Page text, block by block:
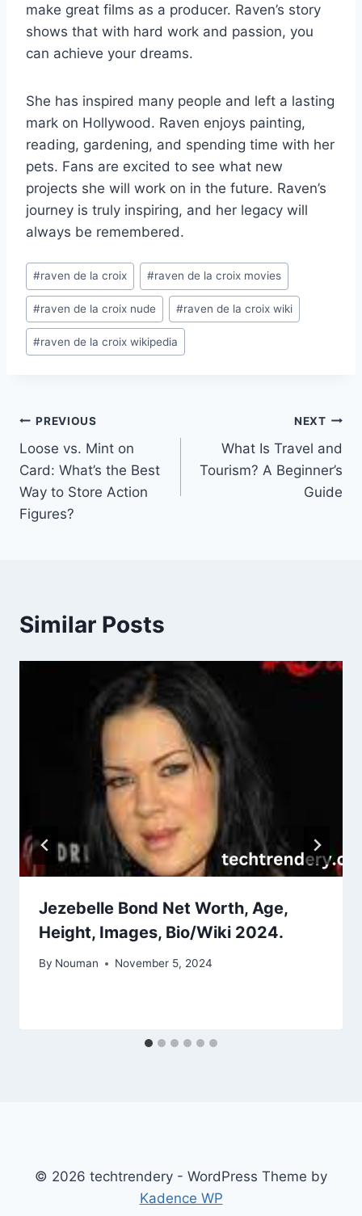
make great films as a producer. Raven’s story
shows that with hard work and passion, you
can achieve your dreams.
She has inspired many people and left a lasting
mark on Hollywood. Raven enjoys painting,
reading, gardening, and spending time with her
pets. Fans are excited to see what new
projects she will work on in the future. Raven’s
journey is truly inspiring, and her legacy will
always be remembered.
Post
Tags:
#raven de la croix #raven de la croix movies
#raven de la croix nude #raven de la croix wiki
#raven de la croix wikipedia
Post
navigation
PREVIOUS
Loose vs. Mint on
Card: What’s the Best
Way to Store Action
Figures?
NEXT
What Is Travel and
Tourism? A Beginner’s
Guide
Similar Posts
Jezebelle Bond Net Worth, Age,
Height, Images, Bio/Wiki 2024.
By Nouman November 5, 2024
© 2026 techtrendery - WordPress Theme by
Kadence WP